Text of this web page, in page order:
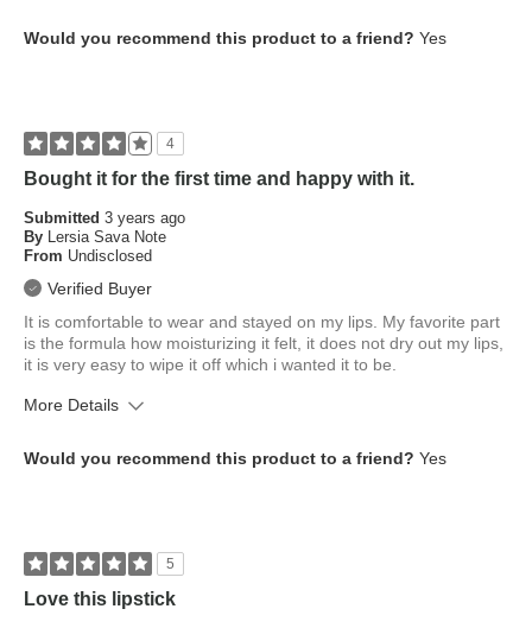
What is your eye color?
Brown
Would you recommend this product to a friend? Yes
4
Bought it for the first time and happy with it.
Submitted 3 years ago
By Lersia Sava Note
From Undisclosed
Verified Buyer
It is comfortable to wear and stayed on my lips. My favorite part
is the formula how moisturizing it felt, it does not dry out my lips,
it is very easy to wipe it off which i wanted it to be.
More Details
What is your eye color?
Brown
Would you recommend this product to a friend? Yes
5
Love this lipstick